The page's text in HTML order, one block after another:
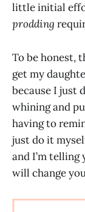
little initial
prodding
To be honest,
get my
because I just
whining and
having to
just do it
and I’m
will change